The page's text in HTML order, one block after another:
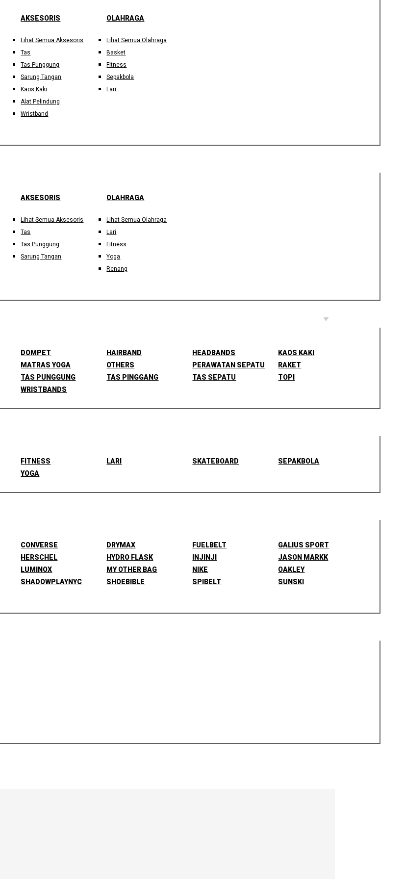
AKSESORIS
Lihat Semua Aksesoris
Tas
Tas Punggung
Sarung Tangan
Kaos Kaki
Alat Pelindung
Wristband
OLAHRAGA
Lihat Semua Olahraga
Basket
Fitness
Sepakbola
Lari
AKSESORIS
Lihat Semua Aksesoris
Tas
Tas Punggung
Sarung Tangan
OLAHRAGA
Lihat Semua Olahraga
Lari
Fitness
Yoga
Renang
DOMPET HAIRBAND HEADBANDS
KAOS KAKI
MATRAS YOGA OTHERS PERAWATAN SEPATU
RAKET
TAS PUNGGUNG TAS PINGGANG TAS SEPATU
TOPI
WRISTBANDS
FITNESS LARI SKATEBOARD
SEPAKBOLA
YOGA
CONVERSE DRYMAX FUELBELT
GALIUS SPORT
HERSCHEL HYDRO FLASK INJINJI
JASON MARKK
LUMINOX MY OTHER BAG NIKE
OAKLEY
SHADOWPLAYNYC SHOEBIBLE SPIBELT
SUNSKI